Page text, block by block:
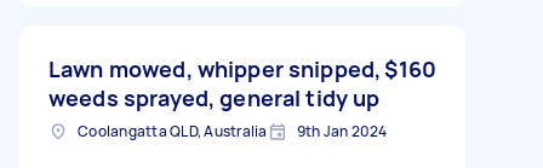
Lawn mowed, whipper snipped,
weeds sprayed, general tidy up
$160
Coolangatta QLD, Australia 9th Jan 2024